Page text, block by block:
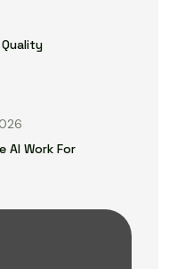
AI Work For